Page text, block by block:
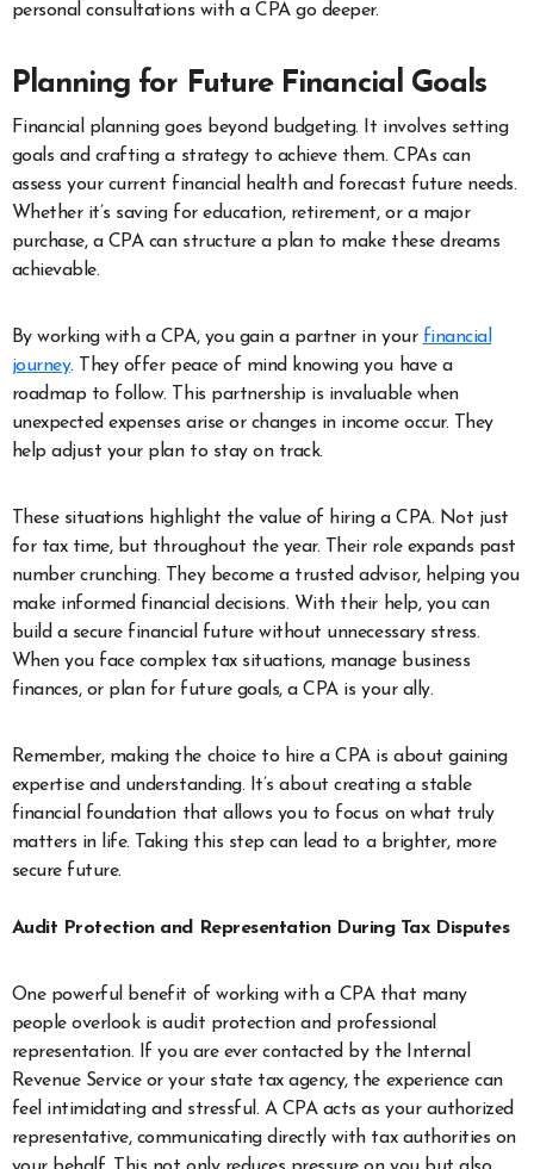
personal consultations with a CPA go deeper.
Planning for Future Financial Goals
Financial planning goes beyond budgeting. It involves setting
goals and crafting a strategy to achieve them. CPAs can
assess your current financial health and forecast future needs.
Whether it’s saving for education, retirement, or a major
purchase, a CPA can structure a plan to make these dreams
achievable.
By working with a CPA, you gain a partner in your financial
journey. They offer peace of mind knowing you have a
roadmap to follow. This partnership is invaluable when
unexpected expenses arise or changes in income occur. They
help adjust your plan to stay on track.
These situations highlight the value of hiring a CPA. Not just
for tax time, but throughout the year. Their role expands past
number crunching. They become a trusted advisor, helping you
make informed financial decisions. With their help, you can
build a secure financial future without unnecessary stress.
When you face complex tax situations, manage business
finances, or plan for future goals, a CPA is your ally.
Remember, making the choice to hire a CPA is about gaining
expertise and understanding. It’s about creating a stable
financial foundation that allows you to focus on what truly
matters in life. Taking this step can lead to a brighter, more
secure future.
Audit Protection and Representation During Tax Disputes
One powerful benefit of working with a CPA that many
people overlook is audit protection and professional
representation. If you are ever contacted by the Internal
Revenue Service or your state tax agency, the experience can
feel intimidating and stressful. A CPA acts as your authorized
representative, communicating directly with tax authorities on